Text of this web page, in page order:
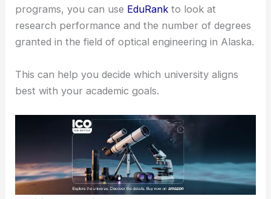
its programs. They provide both undergraduate
and graduate degrees, which gives you flexibility in
tailoring your education plan according to your
If you’re interested in exploring different academic
research performance and the number of degrees
granted in the field of optical engineering in Alaska.
This can help you decide which university aligns
best with your academic goals.